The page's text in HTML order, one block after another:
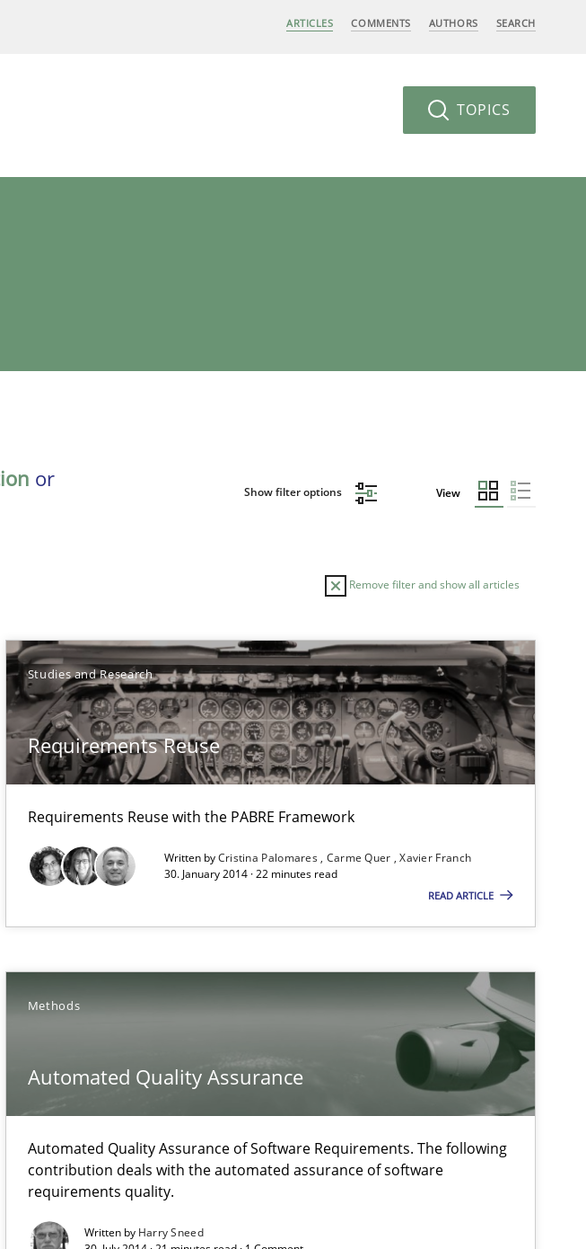
ARTICLES COMMENTS AUTHORS SEARCH
TOPICS
or
Show filter options View
Remove filter and show all articles
Studies and Research
Requirements Reuse
Requirements Reuse with the PABRE Framework
Written byCristina Palomares Carme Quer
Xavier Franch
30. January 2014 · 22 minutes read
READ ARTICLE
Methods
Automated Quality Assurance
Automated Quality Assurance of Software Requirements. The following
contribution deals with the automated assurance of software
requirements quality.
Written by Harry Sneed
TOPIC
Methods Practice
the automated assurance of software requirements quality.
Methods
Practice